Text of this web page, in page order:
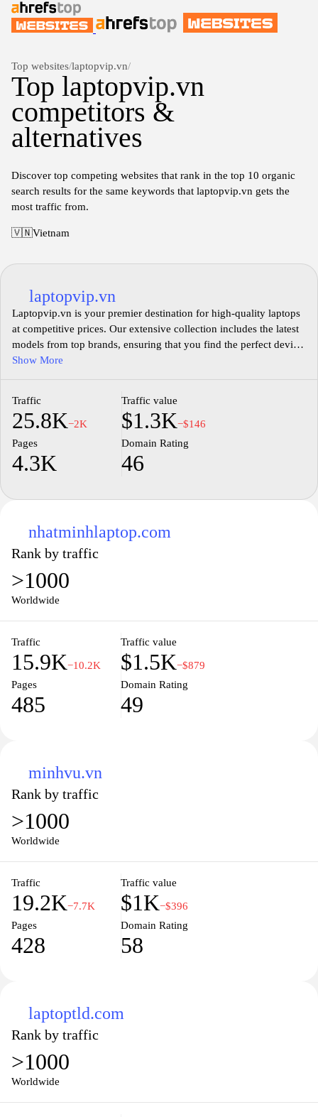
Top websites/laptopvip.vn/
Top laptopvip.vn
competitors &
alternatives
Discover top competing websites that rank in the top 10 organic
search results for the same keywords that laptopvip.vn gets the
most traffic from.
🇻🇳Vietnam
laptopvip.vn
Laptopvip.vn is your premier destination for high-quality laptops
at competitive prices. Our extensive collection includes the latest
models from top brands, ensuring that you find the perfect device
to meet your needs, whether for work, gaming, or personal use.
secure payment options and fast shipping, your satisfaction is our
top priority. Explore our user-friendly website today and elevate
your computing experience with a laptop from Laptopvip.vn.
Show More
Traffic
25.8K−2K
Traffic value
$1.3K−$146
Pages
4.3K
Domain Rating
46
nhatminhlaptop.com
Rank by traffic
>1000
Worldwide
Traffic
15.9K−10.2K
Traffic value
$1.5K−$879
Pages
485
Domain Rating
49
minhvu.vn
Rank by traffic
>1000
Worldwide
Traffic
19.2K−7.7K
Traffic value
$1K−$396
Pages
428
Domain Rating
58
laptoptld.com
Rank by traffic
>1000
Worldwide